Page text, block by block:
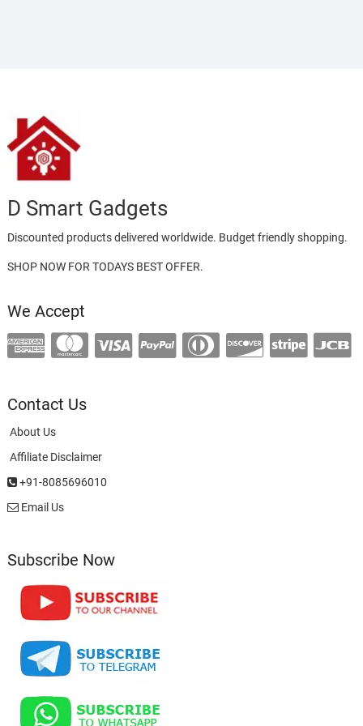
D Smart Gadgets
Discounted products delivered worldwide. Budget friendly shopping.
SHOP NOW FOR TODAYS BEST OFFER.
We Accept
Contact Us
About Us
Affiliate Disclaimer
+91-8085696010
Email Us
Subscribe Now